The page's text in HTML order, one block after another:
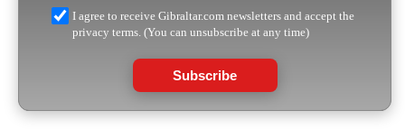
I agree to receive Gibraltar.com newsletters and accept the
privacy terms. (You can unsubscribe at any time)
Subscribe